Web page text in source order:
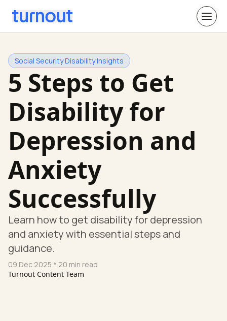
Social Security Disability Insights
5 Steps to Get
Disability for
Depression and
Anxiety
Successfully
Learn how to get disability for depression
and anxiety with essential steps and
guidance.
09 Dec 2025 * 20 min read
Turnout Content Team